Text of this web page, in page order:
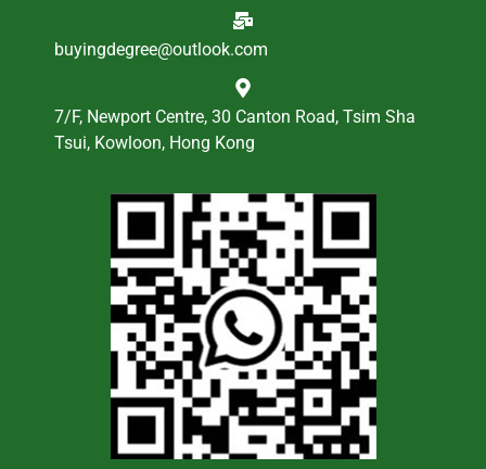
buyingdegree@outlook.com
7/F, Newport Centre, 30 Canton Road, Tsim Sha
Tsui, Kowloon, Hong Kong